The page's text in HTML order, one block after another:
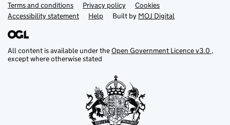
Support links
Terms and conditions Privacy policy
Cookies
Accessibility statement
Help Built by MOJ Digital
All content is available under theOpen Government Licence v3.0 ,
except where otherwise stated